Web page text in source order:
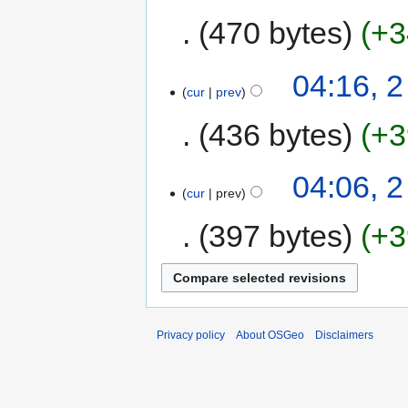
470 bytes
cur prev
04:16,
436 bytes
cur prev
04:06,
397 bytes
Privacy policy About OSGeo Disclaimers